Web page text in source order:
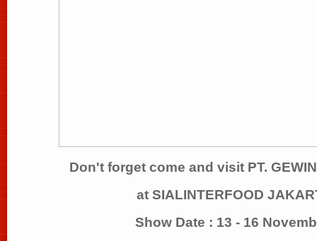
Don't forget come and visit PT.
at SIALINTERFOOD
Show Date : 13 - 16